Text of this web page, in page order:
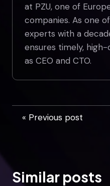
at PZU, one of
companies. As one
experts with a
ensures timely,
as CEO and CTO.
« Previous post
Similar posts